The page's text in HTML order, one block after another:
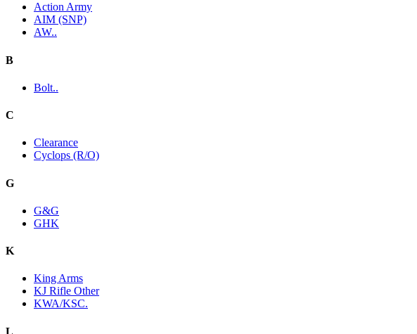
Action Army
AIM (SNP)
AW..
B
Bolt..
C
Clearance
Cyclops (R/O)
G
G&G
GHK
K
King Arms
KJ Rifle Other
KWA/KSC.
L